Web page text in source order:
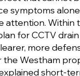
symptoms
attention. Within
for CCTV
more
the Westham
short-